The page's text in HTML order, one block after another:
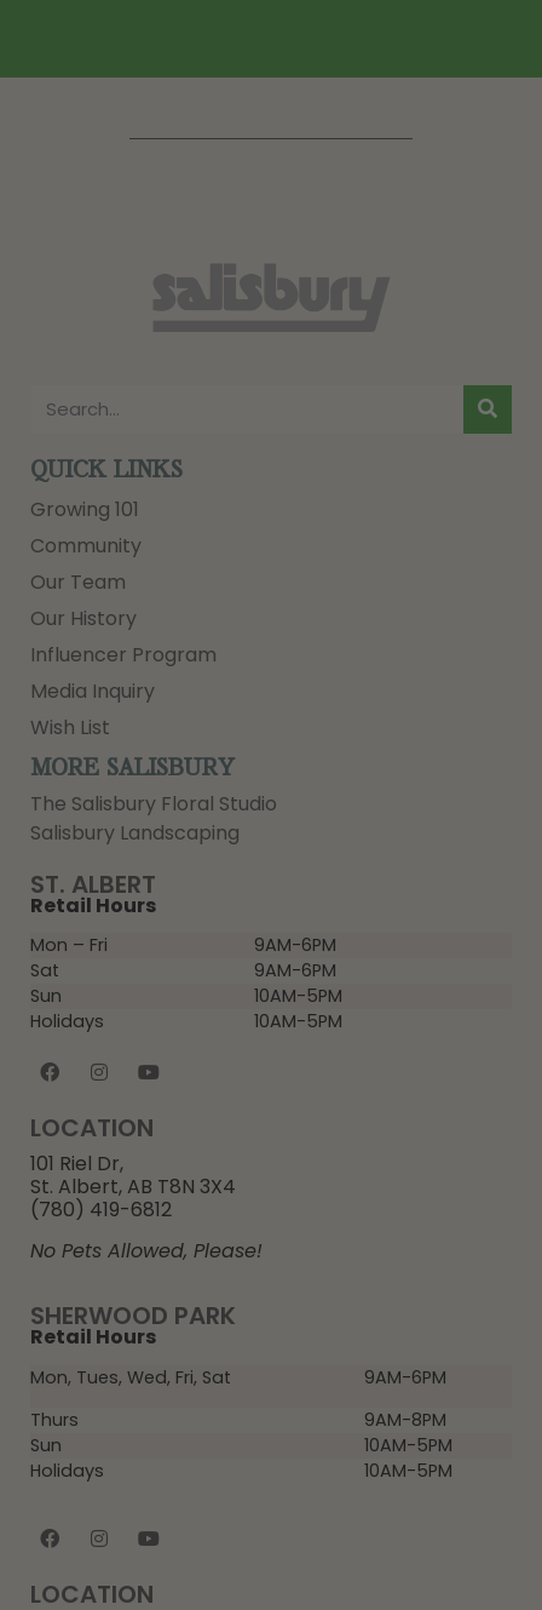
SHERWOOD PARK
Retail Hours
Mon, Tues, Wed, Fri, Sat
9AM-6PM
Thurs
9AM-8PM
Sun
10AM-5PM
Holidays
10AM-5PM
LOCATION
ST. ALBERT
Retail Hours
Mon – Fri
9AM-6PM
Sat
9AM-6PM
Sun
10AM-5PM
Holidays
10AM-5PM
LOCATION
101 Riel Dr,
St. Albert, AB T8N 3X4
(780) 419-6812
No Pets Allowed, Please!
QUICK LINKS
Growing 101
Community
Our Team
Our History
Influencer Program
Media Inquiry
Wish List
MORE SALISBURY
The Salisbury Floral Studio
Salisbury Landscaping